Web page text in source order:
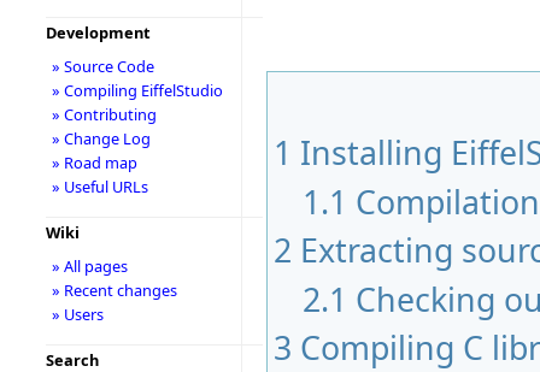
1 Installing
1.1
2 Extracting
2.1 Checking
3 Compiling C
Development
» Source Code
» Compiling EiffelStudio
» Contributing
» Change Log
» Road map
» Useful URLs
Wiki
» All pages
» Recent changes
» Users
Search